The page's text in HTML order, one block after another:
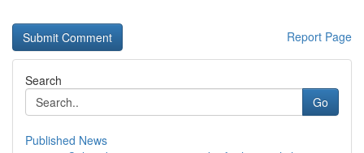
Report Page
Search
Go
Published News